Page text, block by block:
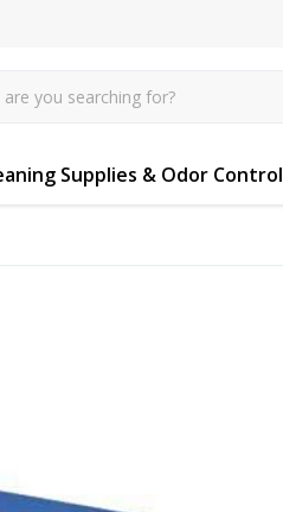
Supplies & Odor Control